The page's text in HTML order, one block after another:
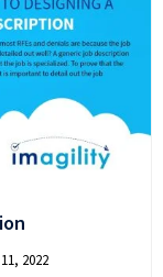
2022